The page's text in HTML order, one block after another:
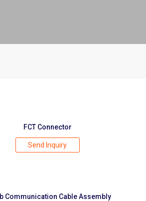
FCT Connector
Send Inquiry
Communication Cable Assembly